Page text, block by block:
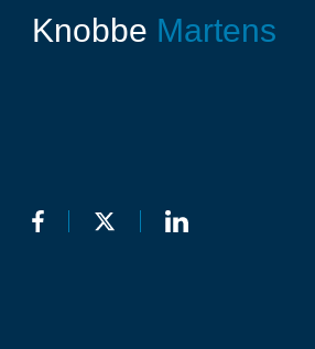
Knobbe Martens